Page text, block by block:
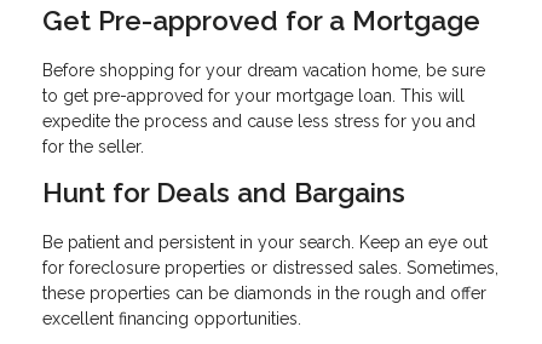
Get Pre-approved for a Mortgage
Before shopping for your dream vacation home, be sure
to get pre-approved for your mortgage loan. This will
expedite the process and cause less stress for you and
for the seller.
Hunt for Deals and Bargains
Be patient and persistent in your search. Keep an eye out
for foreclosure properties or distressed sales. Sometimes,
these properties can be diamonds in the rough and offer
excellent financing opportunities.